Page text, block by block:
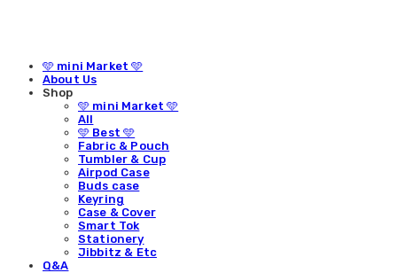
🩵 mini Market 🩵
About Us
Shop
🩵 mini Market 🩵
All
🩵 Best 🩵
Fabric & Pouch
Tumbler & Cup
Airpod Case
Buds case
Keyring
Case & Cover
Smart Tok
Stationery
Jibbitz & Etc
Q&A